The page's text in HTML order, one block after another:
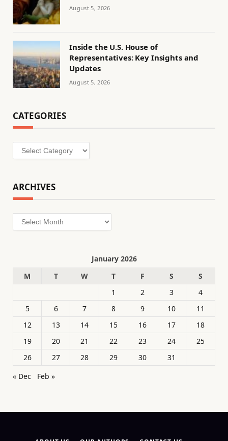
August 5, 2026
Inside the U.S. House of
Representatives: Key Insights and
Updates
August 5, 2026
CATEGORIES
Categories
ARCHIVES
Archives
January 2026
M
T W T F S
S
1
2 3
4
5
6 7 8 9 10
11
12
13 14 15 16 17
18
19
20 21 22 23 24
25
26
27 28 29 30
31
« Dec
Feb »